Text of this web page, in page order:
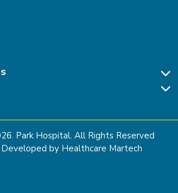
47, Gurugram
Gurugram
Vihar
. Park Hospital. All Rights Reserved
by Healthcare Martech